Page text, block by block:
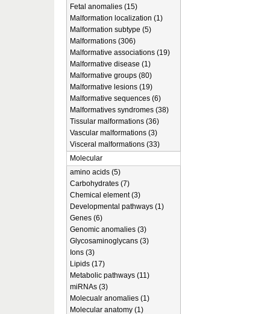
Fetal anomalies (15)
Malformation localization (1)
Malformation subtype (5)
Malformations (306)
Malformative associations (19)
Malformative disease (1)
Malformative groups (80)
Malformative lesions (19)
Malformative sequences (6)
Malformatives syndromes (38)
Tissular malformations (36)
Vascular malformations (3)
Visceral malformations (33)
Molecular
amino acids (5)
Carbohydrates (7)
Chemical element (3)
Developmental pathways (1)
Genes (6)
Genomic anomalies (3)
Glycosaminoglycans (3)
Ions (3)
Lipids (17)
Metabolic pathways (11)
miRNAs (3)
Molecualr anomalies (1)
Molecular anatomy (1)